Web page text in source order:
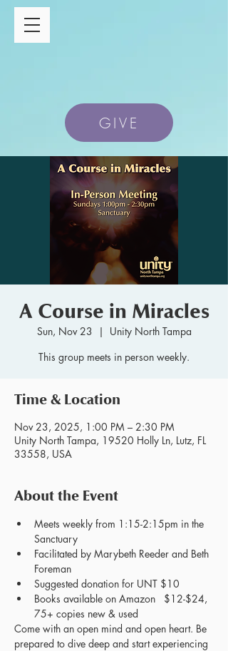
GIVE
A Course in Miracles
Sun, Nov 23
  |
Unity North Tampa
This group meets in person weekly.
Time & Location
Nov 23, 2025, 1:00 PM – 2:30 PM
Unity North Tampa, 19520 Holly Ln, Lutz, FL
33558, USA
About the Event
Meets weekly from 1:15-2:15pm in the
Sanctuary
Facilitated by Marybeth Reeder and Beth
Foreman
Suggested donation for UNT $10
Books available on Amazon   $12-$24,
75+ copies new & used
Come with an open mind and open heart. Be
prepared to dive deep and start experiencing